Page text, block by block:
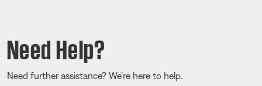
Need Help?
Need further assistance? We’re here to help.